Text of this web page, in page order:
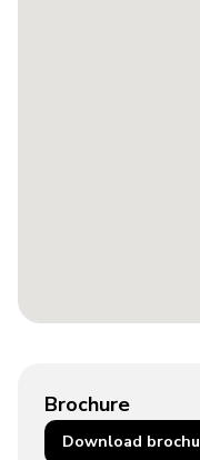
Brochure
Download